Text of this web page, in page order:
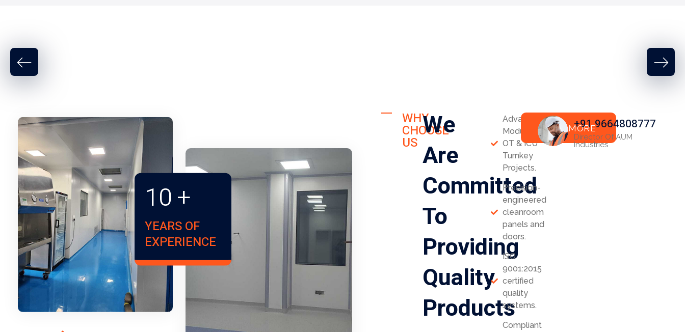
YEARS OF
EXPERIENCE
10+
WHY
CHOOSE
US
We
Are
Committed
To
Providing
Quality
Products
Advanced
Modular
OT & ICU
Turnkey
Projects.
Precision-
engineered
cleanroom
panels and
doors.
ISO
9001:2015
certified
quality
systems.
Compliant
READ MORE+91 9664808777
Director Of AUM
Industries